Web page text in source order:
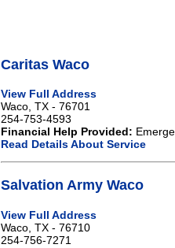
Caritas Waco
View Full Address
Waco, TX - 76701
254-753-4593
Financial Help Provided:
Read Details About Service
Salvation Army Waco
View Full Address
Waco, TX - 76710
254-756-7271